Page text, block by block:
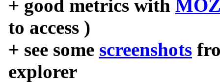
+ good metrics with
to access )
+ see some screenshots
explorer